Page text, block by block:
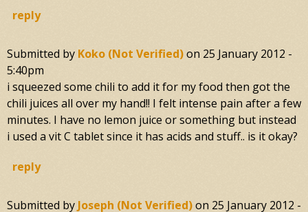
reply
Submitted by Koko (not Verified)on 25 January 2012 -
5:40pm
i squeezed some chili to add it for my food then got the
chili juices all over my hand!! I felt intense pain after a few
minutes. I have no lemon juice or something but instead
i used a vit C tablet since it has acids and stuff.. is it okay?
reply
Submitted by Joseph (not Verified)on 25 January 2012 -